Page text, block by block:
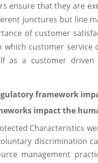
ensure that they are
junctures but line
of customer
customer
as a customer
framework
impact the
Characteristics
discrimination
management